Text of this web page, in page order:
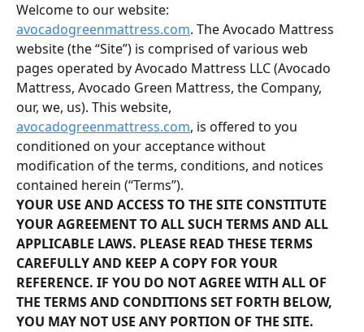
Welcome to our website:
avocadogreenmattress.com. The Avocado Mattress
website (the “Site”) is comprised of various web
pages operated by Avocado Mattress LLC (Avocado
Mattress, Avocado Green Mattress, the Company,
our, we, us). This website,
avocadogreenmattress.com, is offered to you
conditioned on your acceptance without
modification of the terms, conditions, and notices
contained herein (“Terms”).
YOUR USE AND ACCESS TO THE SITE CONSTITUTE
YOUR AGREEMENT TO ALL SUCH TERMS AND ALL
APPLICABLE LAWS. PLEASE READ THESE TERMS
CAREFULLY AND KEEP A COPY FOR YOUR
REFERENCE. IF YOU DO NOT AGREE WITH ALL OF
THE TERMS AND CONDITIONS SET FORTH BELOW,
YOU MAY NOT USE ANY PORTION OF THE SITE.